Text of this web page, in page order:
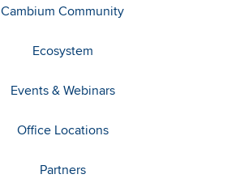
Cambium Community
Ecosystem
Events & Webinars
Office Locations
Partners